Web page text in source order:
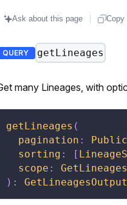
Ask about this page Copy
QUERY getLineages
many Lineages, with
getLineages (
pagination :
sorting : [
scope :
) : GetLineagesOutput